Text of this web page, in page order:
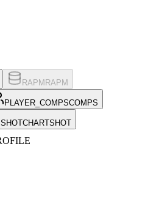
RAPM RAPM
PLAYER_COMPSCOMPS
SHOTCHARTSHOT